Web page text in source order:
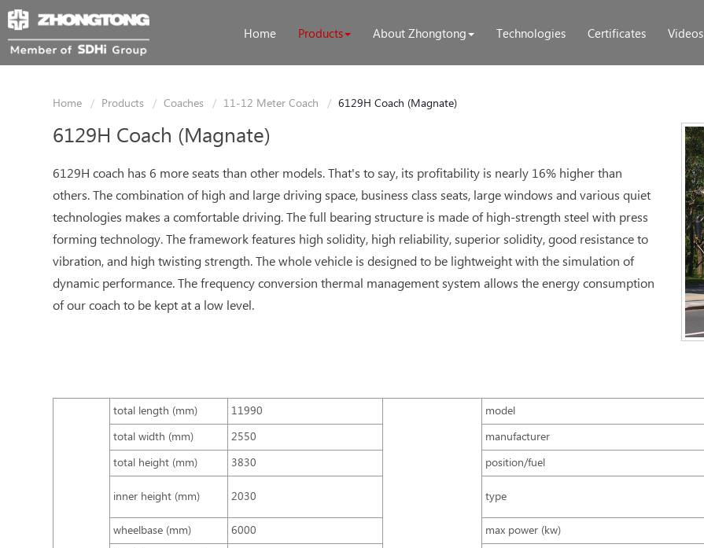
Home Products About Zhongtong Technologies Certificates Videos
Home Products Coaches 11-12 Meter Coach 6129H Coach (Magnate)
6129H Coach (Magnate)
6129H coach has 6 more seats than other models. That's to say, its profitability is nearly 16% higher than
others. The combination of high and large driving space, business class seats, large windows and various quiet
technologies makes a comfortable driving. The full bearing structure is made of high-strength steel with press
forming technology. The framework features high solidity, high reliability, superior solidity, good resistance to
vibration, and high twisting strength. The whole vehicle is designed to be lightweight with the simulation of
dynamic performance. The frequency conversion thermal management system allows the energy consumption
of our coach to be kept at a low level.
total length (mm) 11990 model
total width (mm)
2550 manufacturer
total height (mm)
3830 position/fuel
inner height (mm) 2030 type
wheelbase (mm)
6000 max power (kw)